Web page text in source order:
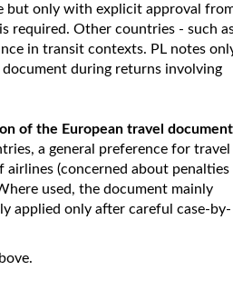
but only with explicit approval
required. Other countries - such
in transit contexts. PL notes
document during returns involving
of the European travel document
a general preference for travel
(concerned about penalties
used, the document mainly
applied only after careful case-by-